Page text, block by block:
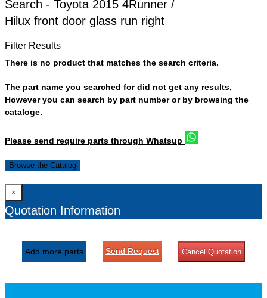
Search - Toyota 2015 4Runner /
Hilux front door glass run right
Filter Results
There is no product that matches the search criteria.
The part name you searched for did not get any results,
However you can search by part number or by browsing the
cataloge.
Please send require parts through Whatsup
Browse the Catalog
×
Quotation Information
Add more parts Send Request Cancel Quotation